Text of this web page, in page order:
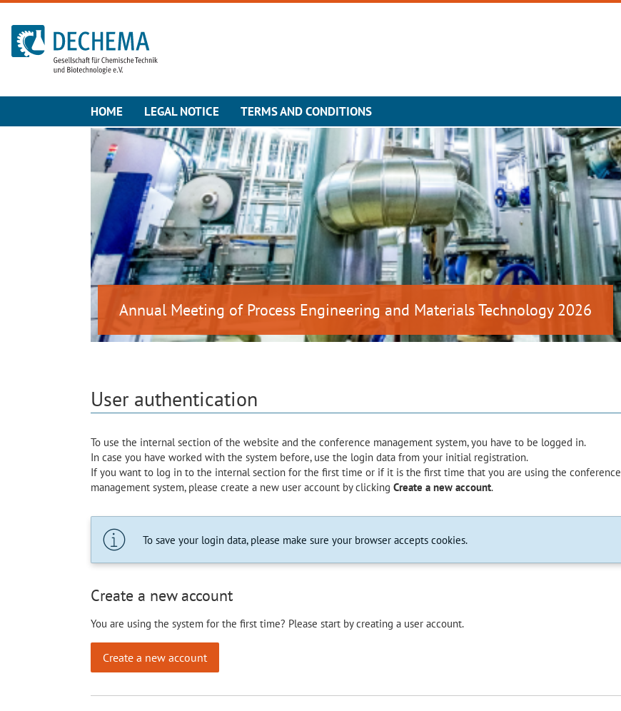
To the homepage
HOME LEGAL NOTICE TERMS AND CONDITIONS
Annual Meeting of Process Engineering and Materials Technology 2026
User authentication
To use the internal section of the website and the conference management system, you have to be logged in.
In case you have worked with the system before, use the login data from your initial registration.
If you want to log in to the internal section for the first time or if it is the first time that you are using the conference
management system, please create a new user account by clicking Create a new account.
To save your login data, please make sure your browser accepts cookies.
Create a new account
You are using the system for the first time? Please start by creating a user account.
Create a new account